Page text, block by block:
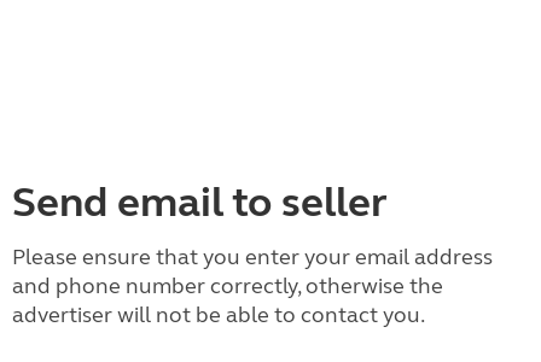
Send email to seller
Please ensure that you enter your email address
and phone number correctly, otherwise the
advertiser will not be able to contact you.